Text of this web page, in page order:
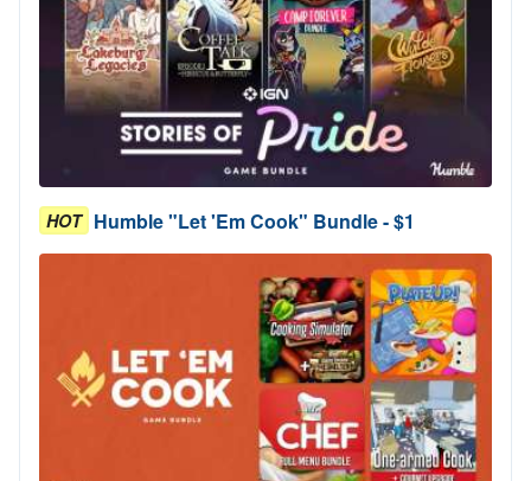
HOT Humble "Let 'Em Cook" Bundle - $1